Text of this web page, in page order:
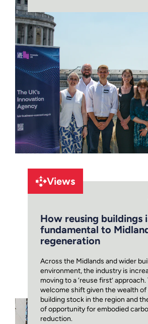
Views
How reusing buildings
fundamental to
regeneration
Across the Midlands and wider
environment, the industry is
moving to a ‘reuse first’ approach.
welcome shift given the wealth
building stock in the region and
of opportunity for embodied
reduction.